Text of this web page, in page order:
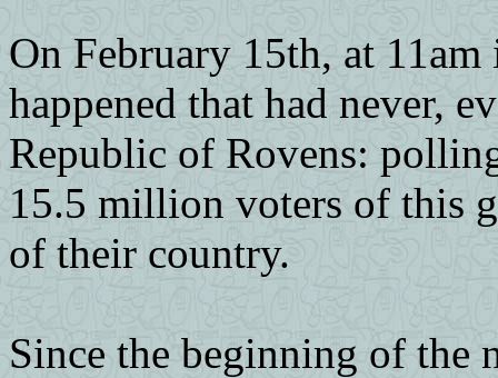
On February 15th, at
happened that had never,
Republic of Rovens:
15.5 million voters of this
of their country.
Since the beginning of the